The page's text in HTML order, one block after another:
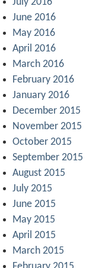
June 2016
May 2016
April 2016
March 2016
February 2016
January 2016
December 2015
November 2015
October 2015
September 2015
August 2015
July 2015
June 2015
May 2015
April 2015
March 2015